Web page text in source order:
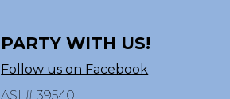
PARTY WITH US!
Follow us on Facebook
ASI # 39540